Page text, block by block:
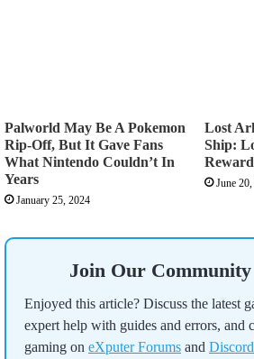
Palworld May Be A Pokemon
Rip-Off, But It Gave Fans
What Nintendo Couldn’t In
Years
January 25, 2024
Lost
Ship:
June
Join Our Community
Enjoyed this article? Discuss the latest
expert help with guides and errors, and
gaming on eXputer Forums and